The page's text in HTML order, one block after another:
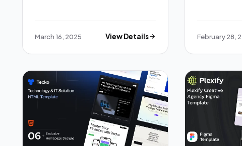
March 16, 2025 View Details February 28,